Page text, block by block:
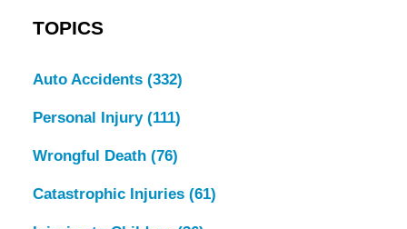
TOPICS
Auto Accidents (332)
Personal Injury (111)
Wrongful Death (76)
Catastrophic Injuries (61)